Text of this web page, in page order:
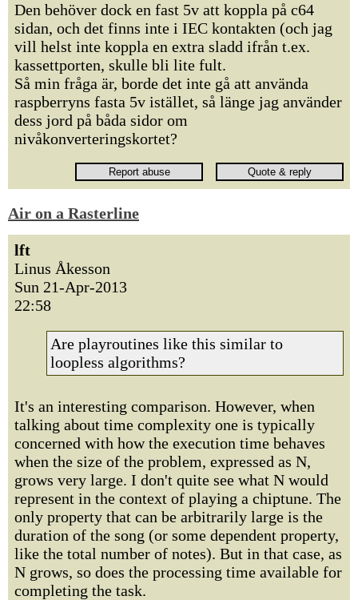
Den behöver dock en fast 5v att koppla på c64
sidan, och det finns inte i IEC kontakten (och jag
vill helst inte koppla en extra sladd ifrån t.ex.
kassettporten, skulle bli lite fult.
Så min fråga är, borde det inte gå att använda
raspberryns fasta 5v istället, så länge jag använder
dess jord på båda sidor om
nivåkonverteringskortet?
Air on a Rasterline
lft
Linus Åkesson
Sun 21-Apr-2013
22:58
Are playroutines like this similar to
loopless algorithms?
It's an interesting comparison. However, when
talking about time complexity one is typically
concerned with how the execution time behaves
when the size of the problem, expressed as N,
grows very large. I don't quite see what N would
represent in the context of playing a chiptune. The
only property that can be arbitrarily large is the
duration of the song (or some dependent property,
like the total number of notes). But in that case, as
N grows, so does the processing time available for
completing the task.